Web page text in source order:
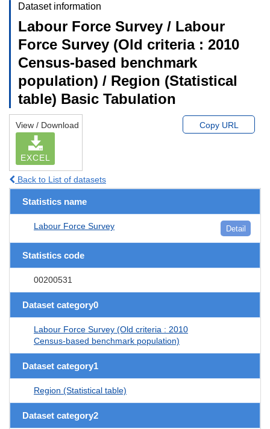
Dataset information
Labour Force Survey / Labour
Force Survey (Old criteria : 2010
Census-based benchmark
population) / Region (Statistical
table) Basic Tabulation
View / Download
EXCEL
Copy URL
Back to List of datasets
Statistics name
Labour Force Survey Detail
Statistics code
00200531
Dataset category0
Labour Force Survey (Old criteria : 2010
Census-based benchmark population)
Dataset category1
Region (Statistical table)
Dataset category2